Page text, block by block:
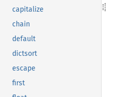
capitalize
chain
default
dictsort
escape
first